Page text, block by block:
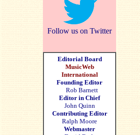
Follow us on Twitter
Editorial Board
MusicWeb
International
Founding Editor
Rob Barnett
Editor in Chief
John Quinn
Contributing Editor
Ralph Moore
Webmaster